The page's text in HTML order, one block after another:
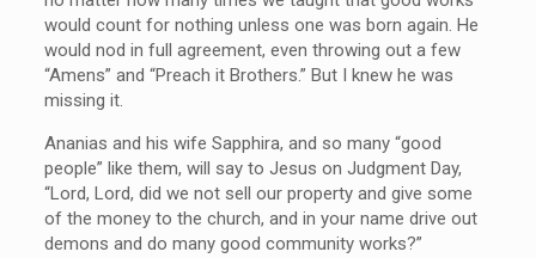
would count for nothing unless one was born again. He
would nod in full agreement, even throwing out a few
“Amens” and “Preach it Brothers.” But I knew he was
missing it.
Ananias and his wife Sapphira, and so many “good
people” like them, will say to Jesus on Judgment Day,
“Lord, Lord, did we not sell our property and give some
of the money to the church, and in your name drive out
demons and do many good community works?”